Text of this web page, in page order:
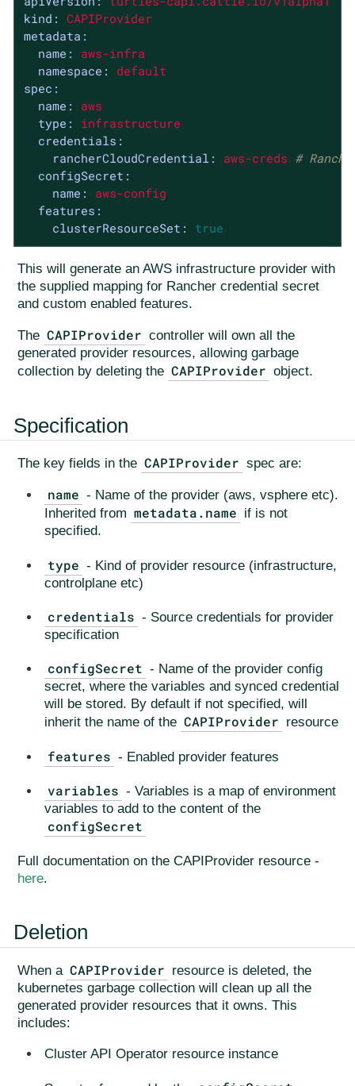
kind: CAPIProvider
metadata:
name:
aws-infra
namespace:
default
spec:
name:
aws
type:
infrastructure
credentials:
rancherCloudCredential:
aws-creds #
configSecret:
name:
aws-config
features:
clusterResourceSet:
true
This will generate an AWS infrastructure provider with
the supplied mapping for Rancher credential secret
and custom enabled features.
The CAPIProvider controller will own all the
generated provider resources, allowing garbage
collection by deleting the CAPIProvider object.
Specification
The key fields in the CAPIProvider spec are:
name - Name of the provider (aws, vsphere etc).
Inherited from metadata.name if is not
specified.
type - Kind of provider resource (infrastructure,
controlplane etc)
credentials - Source credentials for provider
specification
configSecret - Name of the provider config
secret, where the variables and synced credential
will be stored. By default if not specified, will
inherit the name of the CAPIProvider resource
features - Enabled provider features
variables - Variables is a map of environment
variables to add to the content of the
configSecret
Full documentation on the CAPIProvider resource -
here.
Deletion
When a CAPIProvider resource is deleted, the
kubernetes garbage collection will clean up all the
generated provider resources that it owns. This
includes:
Cluster API Operator resource instance